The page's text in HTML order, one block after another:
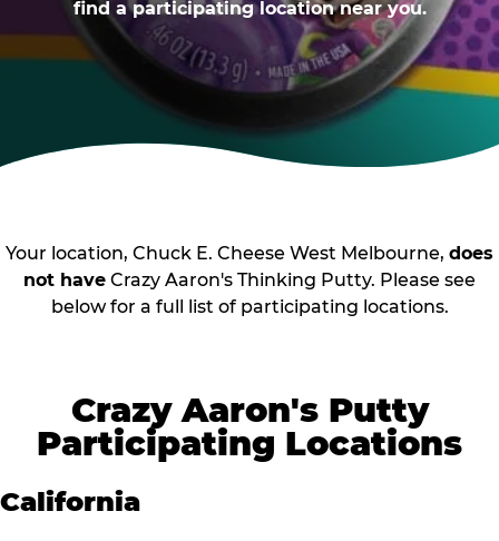
find a participating location near you.
Your location, Chuck E. Cheese West Melbourne, does
not have Crazy Aaron's Thinking Putty. Please see
below for a full list of participating locations.
Crazy Aaron's Putty
Participating Locations
California